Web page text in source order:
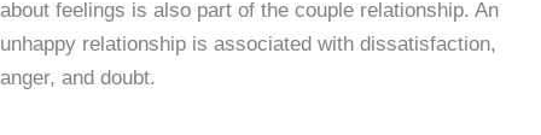
about feelings is also part of the couple relationship. An
unhappy relationship is associated with dissatisfaction,
anger, and doubt.